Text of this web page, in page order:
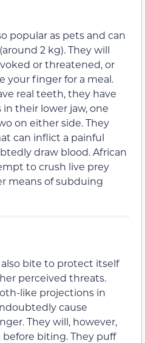
popular as pets and can
2 kg). They will
or threatened, or
your finger for a meal.
real teeth, they have
their lower jaw, one
on either side. They
can inflict a painful
draw blood. African
to crush live prey
means of subduing
bite to protect itself
perceived threats.
like projections in
cause
They will, however,
before biting. They puff